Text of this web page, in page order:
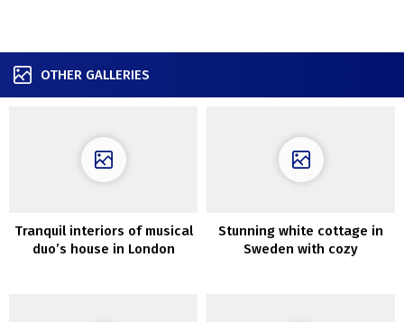
OTHER GALLERIES
Tranquil interiors of musical
duo’s house in London
Stunning white cottage in
Sweden with cozy